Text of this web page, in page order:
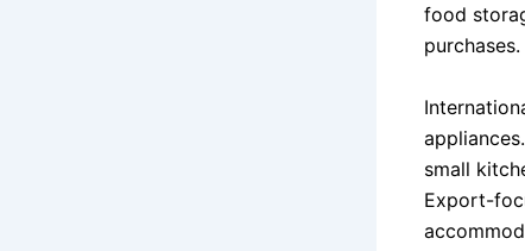
food
purchases.
small
Export-